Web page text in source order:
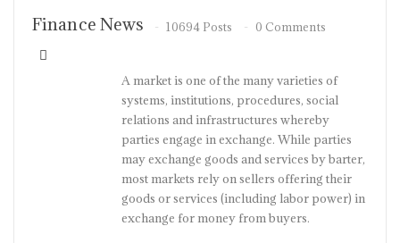
Telegram StumbleUpon
Finance News 10694 Posts 0 Comments
A market is one of the many varieties of
systems, institutions, procedures, social
relations and infrastructures whereby
parties engage in exchange. While parties
may exchange goods and services by barter,
most markets rely on sellers offering their
goods or services (including labor power) in
exchange for money from buyers.